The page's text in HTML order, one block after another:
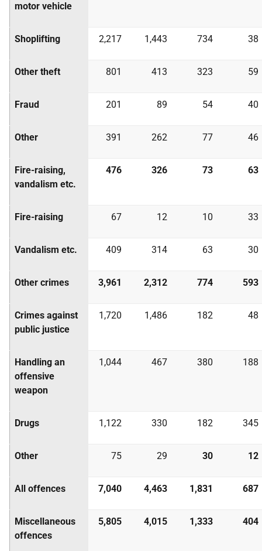
motor vehicle
Shoplifting 2,217 1,443 734 38
Other theft 801 413 323 59
Fraud 201 89 54 40
Other 391 262 77 46
Fire-raising,
vandalism etc.
476 326 73 63
Fire-raising 67 12 10 33
Vandalism etc. 409 314 63 30
Other crimes 3,961 2,312 774 593
Crimes against
public justice
1,720 1,486 182 48
Handling an
offensive
weapon
1,044 467 380 188
Drugs 1,122 330 182 345
Other 75 29 30 12
All offences 7,040 4,463 1,831 687
Miscellaneous
offences
5,805 4,015 1,333 404